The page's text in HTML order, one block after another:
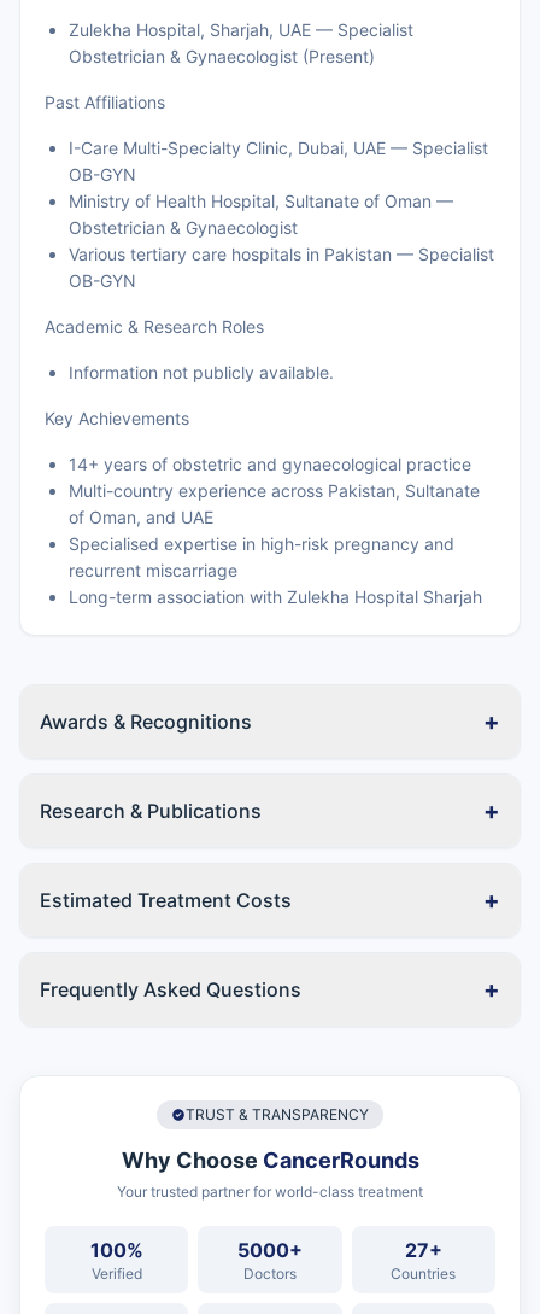
Zulekha Hospital, Sharjah, UAE — Specialist
Obstetrician & Gynaecologist (Present)
Past Affiliations
I-Care Multi-Specialty Clinic, Dubai, UAE — Specialist
OB-GYN
Ministry of Health Hospital, Sultanate of Oman —
Obstetrician & Gynaecologist
Various tertiary care hospitals in Pakistan — Specialist
OB-GYN
Academic & Research Roles
Information not publicly available.
Key Achievements
14+ years of obstetric and gynaecological practice
Multi-country experience across Pakistan, Sultanate
of Oman, and UAE
Specialised expertise in high-risk pregnancy and
recurrent miscarriage
Long-term association with Zulekha Hospital Sharjah
Awards & Recognitions +
Research & Publications +
Estimated Treatment Costs +
Frequently Asked Questions +
TRUST & TRANSPARENCY
Why Choose CancerRounds
Your trusted partner for world-class treatment
100%
Verified
5000+
Doctors
27+
Countries